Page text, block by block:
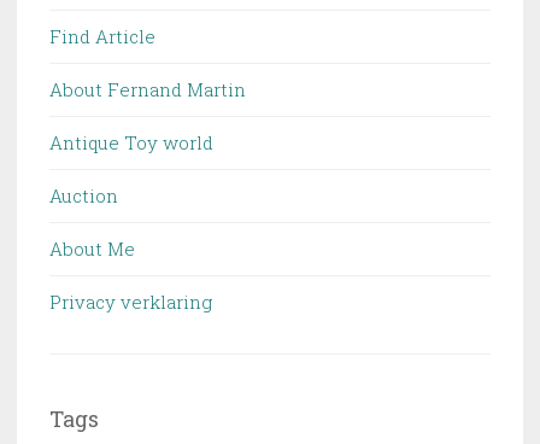
Find Article
About Fernand Martin
Antique Toy world
Auction
About Me
Privacy verklaring
Tags